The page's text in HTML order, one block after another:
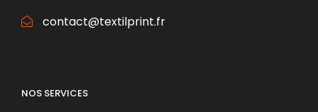
contact@textilprint.fr
NOS SERVICES